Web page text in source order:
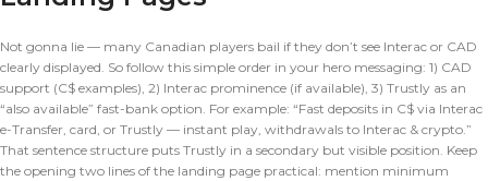
Not gonna lie — many Canadian players bail if they don’t see Interac or CAD
clearly displayed. So follow this simple order in your hero messaging: 1) CAD
support (C$ examples), 2) Interac prominence (if available), 3) Trustly as an
“also available” fast-bank option. For example: “Fast deposits in C$ via Interac
e-Transfer, card, or Trustly — instant play, withdrawals to Interac & crypto.”
That sentence structure puts Trustly in a secondary but visible position. Keep
the opening two lines of the landing page practical: mention minimum